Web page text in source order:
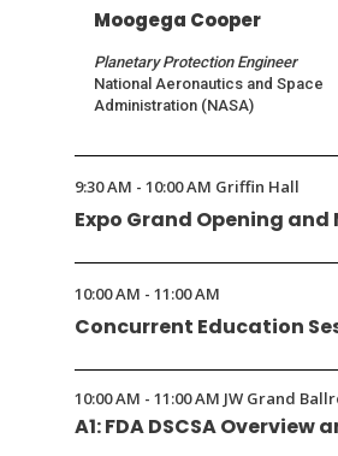
Moogega Cooper
Planetary Protection Engineer
National Aeronautics and Space
Administration (NASA)
9:30 AM - 10:00 AM Griffin Hall
Expo Grand Opening
10:00 AM - 11:00 AM
Concurrent Education
10:00 AM - 11:00 AM JW Grand
A1: FDA DSCSA Overview